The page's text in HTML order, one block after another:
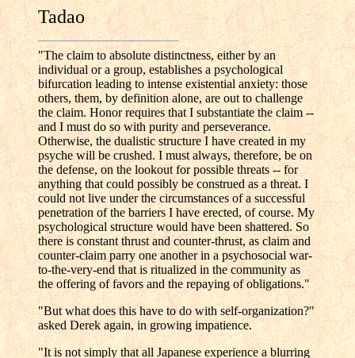
Tadao
"The claim to absolute distinctness, either by an
individual or a group, establishes a psychological
bifurcation leading to intense existential anxiety: those
others, them, by definition alone, are out to challenge
the claim. Honor requires that I substantiate the claim --
and I must do so with purity and perseverance.
Otherwise, the dualistic structure I have created in my
psyche will be crushed. I must always, therefore, be on
the defense, on the lookout for possible threats -- for
anything that could possibly be construed as a threat. I
could not live under the circumstances of a successful
penetration of the barriers I have erected, of course. My
psychological structure would have been shattered. So
there is constant thrust and counter-thrust, as claim and
counter-claim parry one another in a psychosocial war-
to-the-very-end that is ritualized in the community as
the offering of favors and the repaying of obligations."
"But what does this have to do with self-organization?"
asked Derek again, in growing impatience.
"It is not simply that all Japanese experience a blurring